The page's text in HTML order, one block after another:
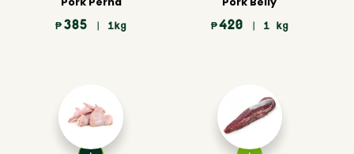
₱ 385 | 1kg ₱420 | 1 kg